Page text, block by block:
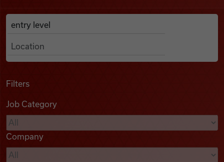
Find Jobs
Podcasts
Videos
Search Job Listings
Anywhere
Filters
Job Category
Company